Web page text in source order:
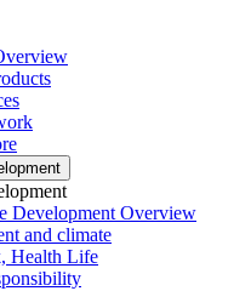
Development Overview
and climate
Health Life